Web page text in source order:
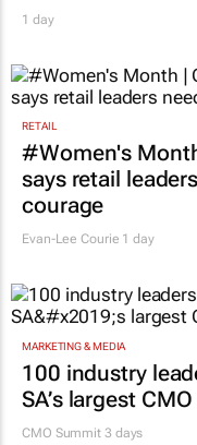
1 day
RETAIL
#Women's
says retail
courage
Evan-Lee Courie 1 day
MARKETING & MEDIA
100 industry
SA’s largest
CMO Summit 3 days